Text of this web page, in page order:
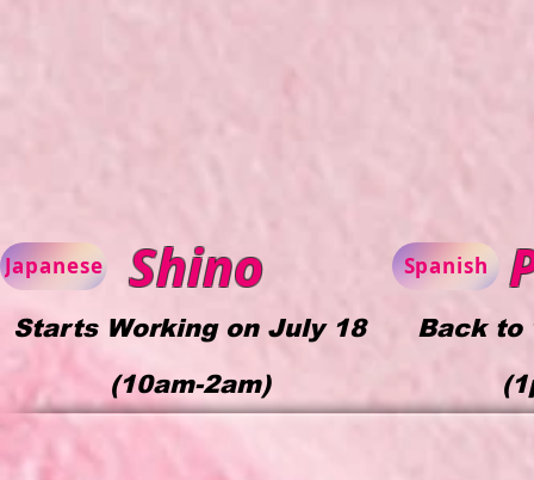
Shino
Starts Working on July 18
(10am-2am)
Japanese Spanish
Back to